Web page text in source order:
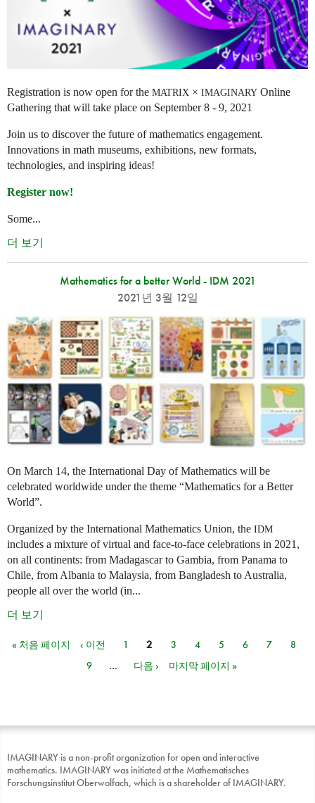
Registration is now open for the MATRIX × IMAGINARY Online
Gathering that will take place on September 8 - 9, 2021
Join us to discover the future of mathematics engagement.
Innovations in math museums, exhibitions, new formats,
technologies, and inspiring ideas!
Register now!
Some...
더 보기
Mathematics for a better World - IDM 2021
2021년 3월 12일
On March 14, the International Day of Mathematics will be
celebrated worldwide under the theme “Mathematics for a Better
World”.
Organized by the International Mathematics Union, the IDM
includes a mixture of virtual and face-to-face celebrations in 2021,
on all continents: from Madagascar to Gambia, from Panama to
Chile, from Albania to Malaysia, from Bangladesh to Australia,
people all over the world (in...
더 보기
페이지
« 처음 페이지 ‹ 이전 1 2 3 4 5 6 7
8
9
… 다음 › 마지막 페이지 »
IMAGINARY is a non-profit organization for open and interactive
mathematics. IMAGINARY was initiated at the Mathematisches
Forschungsinstitut Oberwolfach, which is a shareholder of IMAGINARY.